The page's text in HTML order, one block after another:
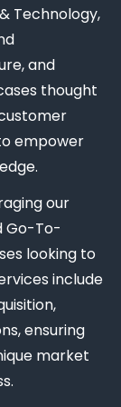
Technology,
and
thought
empower
our
Go-To-
looking to
include
ensuring
market